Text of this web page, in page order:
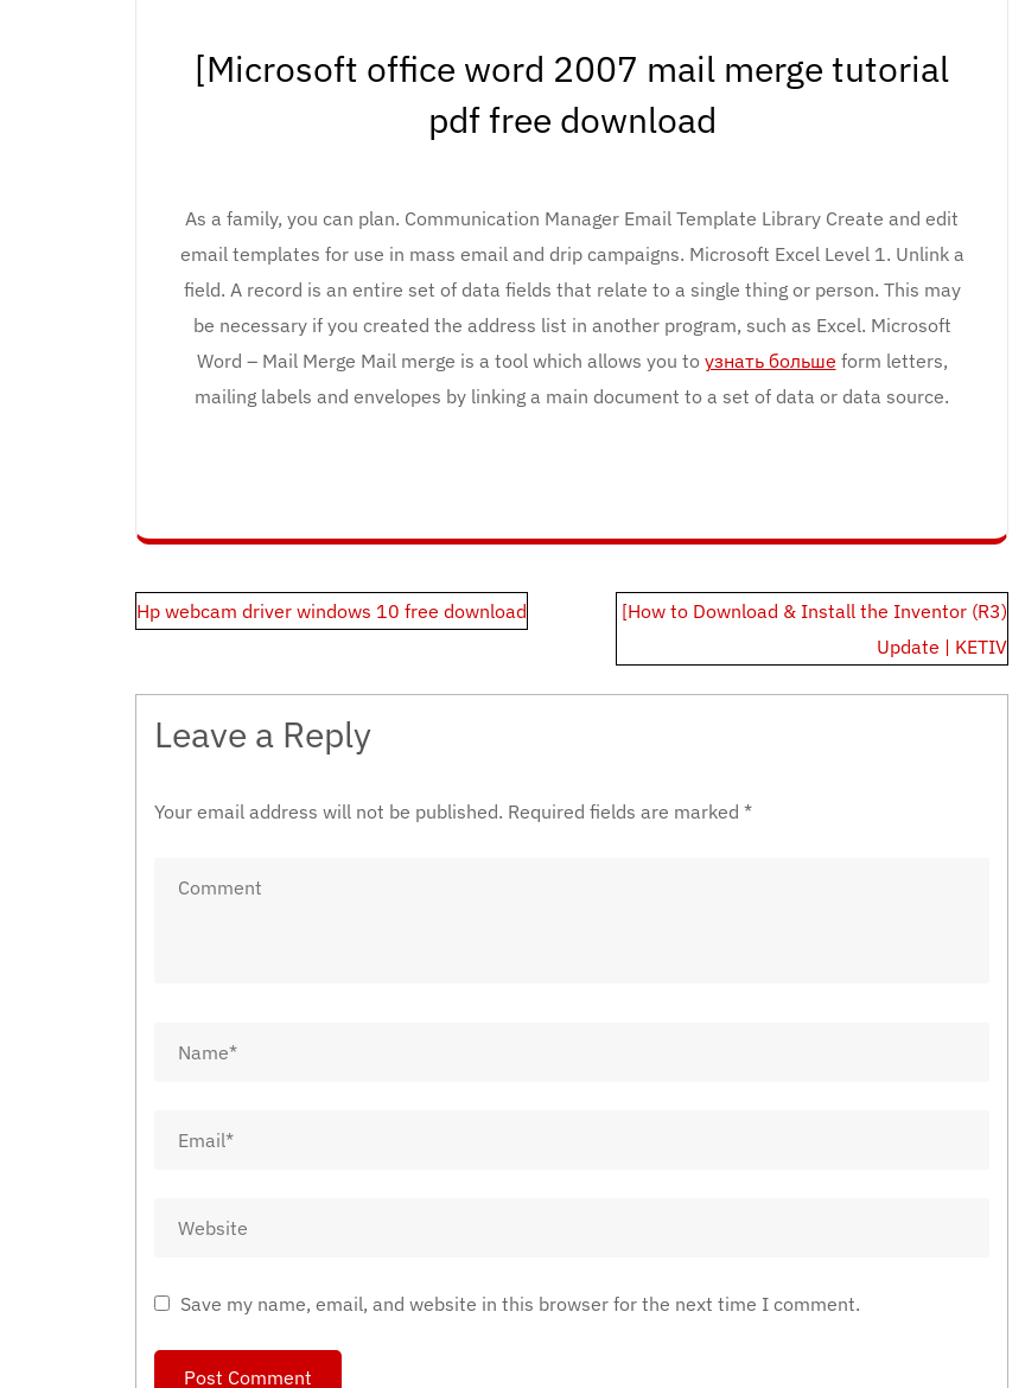
[Microsoft office word 2007 mail merge tutorial
pdf free download
As a family, you can plan. Communication Manager Email Template Library Create and edit
email templates for use in mass email and drip campaigns. Microsoft Excel Level 1. Unlink a
field. A record is an entire set of data fields that relate to a single thing or person. This may
be necessary if you created the address list in another program, such as Excel. Microsoft
Word – Mail Merge Mail merge is a tool which allows you to узнать больше form letters,
mailing labels and envelopes by linking a main document to a set of data or data source.
Post
Hp webcam driver windows 10 free download
[How to Download & Install the Inventor (R3)
Update | KETIV
Leave a Reply
Your email address will not be published. Required fields are marked *
Save my name, email, and website in this browser for the next time I comment.